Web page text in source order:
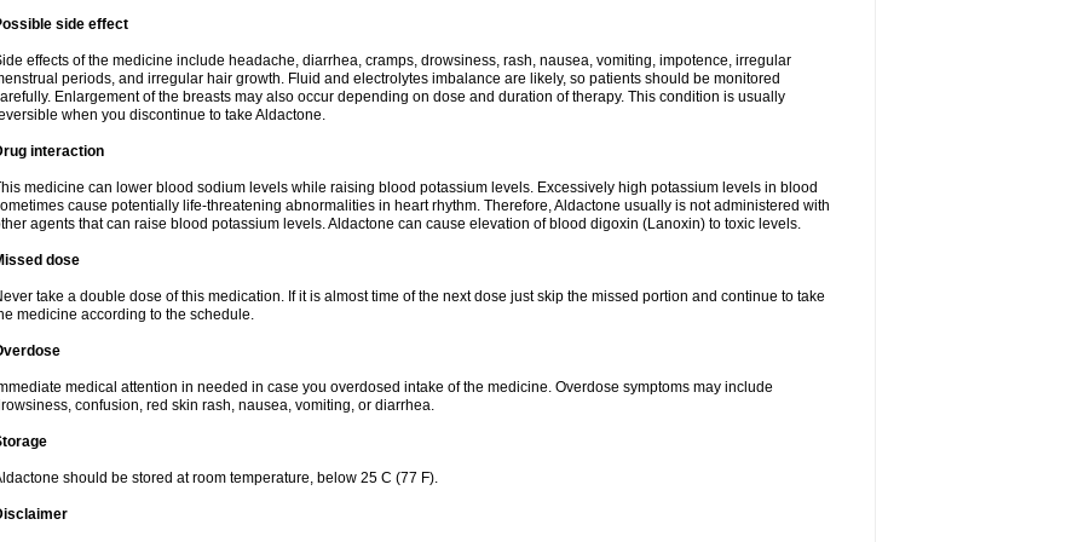
side effect
effects of the medicine include headache, diarrhea, cramps, drowsiness, rash, nausea, vomiting, impotence, irregular
periods, and irregular hair growth. Fluid and electrolytes imbalance are likely, so patients should be monitored
Enlargement of the breasts may also occur depending on dose and duration of therapy. This condition is usually
when you discontinue to take Aldactone.
interaction
medicine can lower blood sodium levels while raising blood potassium levels. Excessively high potassium levels in blood
cause potentially life-threatening abnormalities in heart rhythm. Therefore, Aldactone usually is not administered with
agents that can raise blood potassium levels. Aldactone can cause elevation of blood digoxin (Lanoxin) to toxic levels.
dose
take a double dose of this medication. If it is almost time of the next dose just skip the missed portion and continue to take
medicine according to the schedule.
medical attention in needed in case you overdosed intake of the medicine. Overdose symptoms may include
confusion, red skin rash, nausea, vomiting, or diarrhea.
should be stored at room temperature, below 25 C (77 F).